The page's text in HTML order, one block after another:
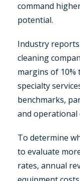
command
potential.
Industry
cleaning
margins of 10%
specialty
benchmarks,
and operational
To determine
to evaluate
rates, annual